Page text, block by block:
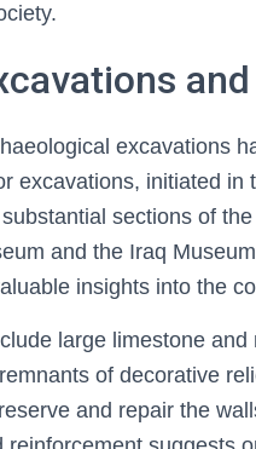
excavations
excavations, initiated
sections of
and the Iraq
insights into the
large limestone
of decorative
and repair the